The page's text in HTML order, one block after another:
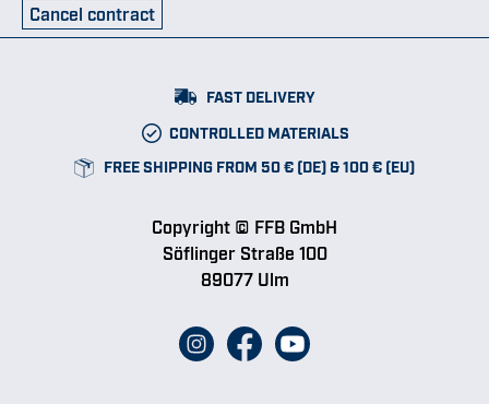
Cancel contract
FAST DELIVERY
CONTROLLED MATERIALS
FREE SHIPPING FROM 50 € (DE) & 100 € (EU)
Copyright © FFB GmbH
Söflinger Straße 100
89077 Ulm